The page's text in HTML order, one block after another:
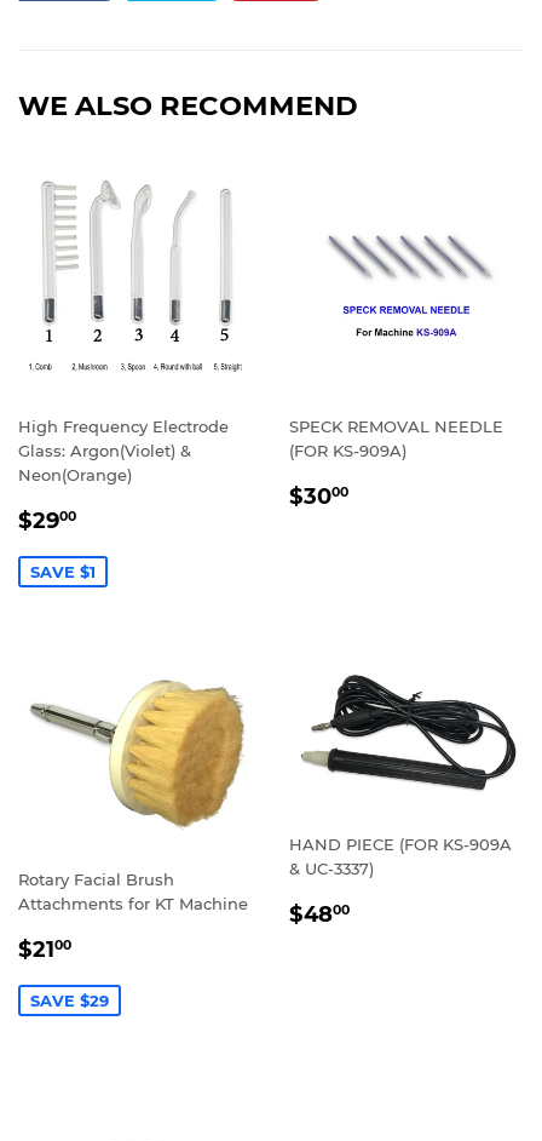
WE ALSO RECOMMEND
High Frequency Electrode
Glass: Argon(Violet) &
Neon(Orange)
SALE
$2900
SAVE $1
SPECK REMOVAL NEEDLE
(FOR KS-909A)
REGULAR
$3000
Rotary Facial Brush
Attachments for KT Machine
SALE
$2100
SAVE $29
HAND PIECE (FOR KS-909A
& UC-3337)
REGULAR
$4800